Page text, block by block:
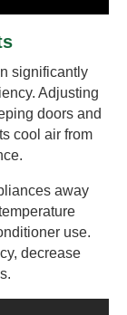
significantly
Adjusting
doors and
cool air from
away
use.
decrease